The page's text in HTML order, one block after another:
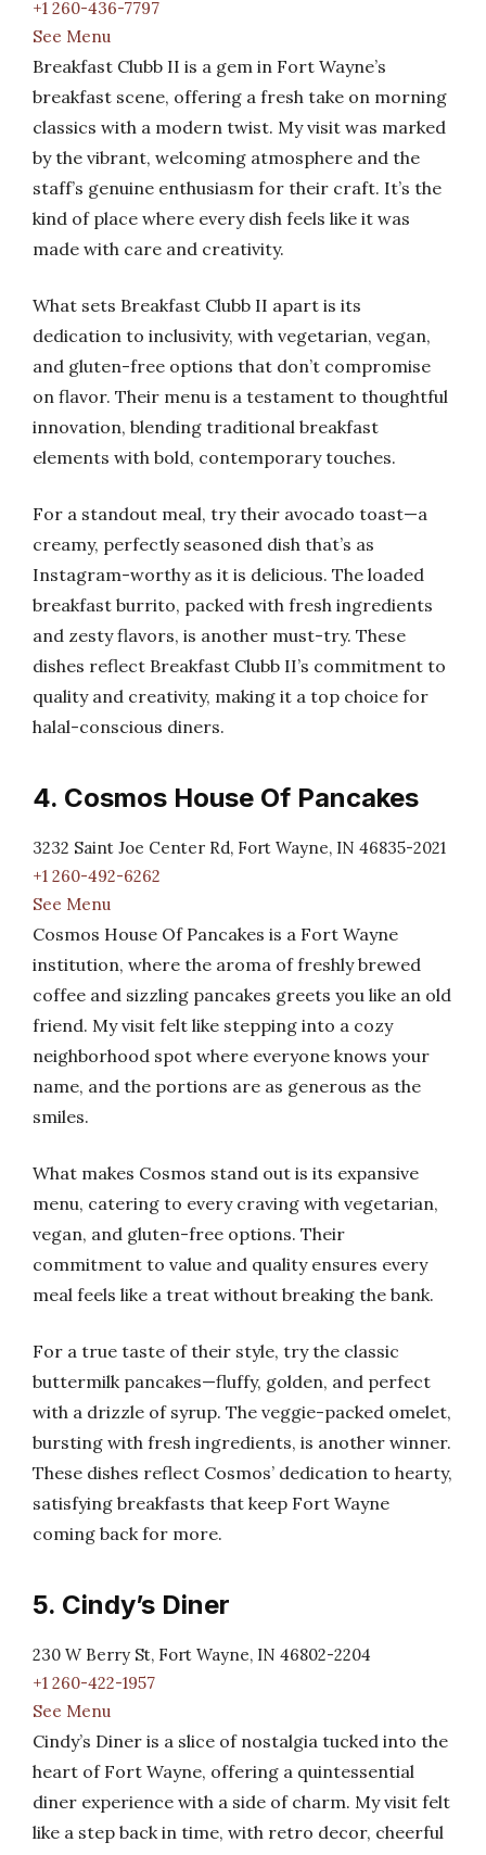
+1 260-436-7797
See Menu
Breakfast Clubb II is a gem in Fort Wayne’s
breakfast scene, offering a fresh take on morning
classics with a modern twist. My visit was marked
by the vibrant, welcoming atmosphere and the
staff’s genuine enthusiasm for their craft. It’s the
kind of place where every dish feels like it was
made with care and creativity.
What sets Breakfast Clubb II apart is its
dedication to inclusivity, with vegetarian, vegan,
and gluten-free options that don’t compromise
on flavor. Their menu is a testament to thoughtful
innovation, blending traditional breakfast
elements with bold, contemporary touches.
For a standout meal, try their avocado toast—a
creamy, perfectly seasoned dish that’s as
Instagram-worthy as it is delicious. The loaded
breakfast burrito, packed with fresh ingredients
and zesty flavors, is another must-try. These
dishes reflect Breakfast Clubb II’s commitment to
quality and creativity, making it a top choice for
halal-conscious diners.
4. Cosmos House Of Pancakes
3232 Saint Joe Center Rd, Fort Wayne, IN 46835-2021
+1 260-492-6262
See Menu
Cosmos House Of Pancakes is a Fort Wayne
institution, where the aroma of freshly brewed
coffee and sizzling pancakes greets you like an old
friend. My visit felt like stepping into a cozy
neighborhood spot where everyone knows your
name, and the portions are as generous as the
smiles.
What makes Cosmos stand out is its expansive
menu, catering to every craving with vegetarian,
vegan, and gluten-free options. Their
commitment to value and quality ensures every
meal feels like a treat without breaking the bank.
For a true taste of their style, try the classic
buttermilk pancakes—fluffy, golden, and perfect
with a drizzle of syrup. The veggie-packed omelet,
bursting with fresh ingredients, is another winner.
These dishes reflect Cosmos’ dedication to hearty,
satisfying breakfasts that keep Fort Wayne
coming back for more.
5. Cindy’s Diner
230 W Berry St, Fort Wayne, IN 46802-2204
+1 260-422-1957
See Menu
Cindy’s Diner is a slice of nostalgia tucked into the
heart of Fort Wayne, offering a quintessential
diner experience with a side of charm. My visit felt
like a step back in time, with retro decor, cheerful